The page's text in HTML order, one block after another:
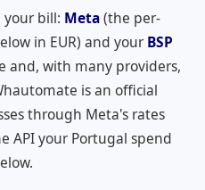
your bill: Meta(the per-
in EUR) and your BSP
and, with many providers,
is an official
through Meta's rates
API your Portugal spend